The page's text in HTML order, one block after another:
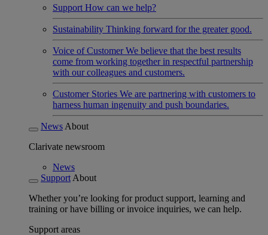
Support How can we help?
Sustainability Thinking forward for the greater good.
Voice of Customer We believe that the best results
come from working together in respectful partnership
with our colleagues and customers.
Customer Stories We are partnering with customers to
harness human ingenuity and push boundaries.
News About
Clarivate newsroom
News
Support About
Whether you’re looking for product support, learning and
training or have billing or invoice inquiries, we can help.
Support areas